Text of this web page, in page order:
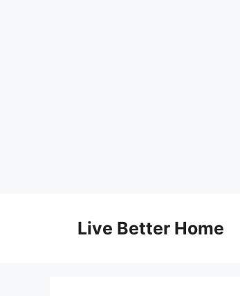
Live Better Home